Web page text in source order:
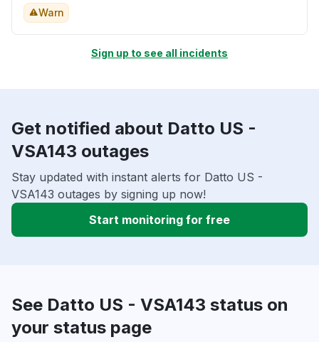
Warn
Sign up to see all incidents
Get notified about Datto US -
VSA143 outages
Stay updated with instant alerts for Datto US -
VSA143 outages by signing up now!
Start monitoring for free
See Datto US - VSA143 status on
your status page